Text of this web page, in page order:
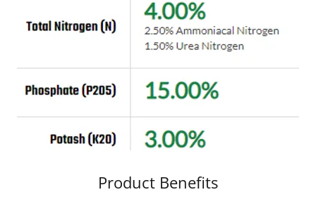
Product Benefits